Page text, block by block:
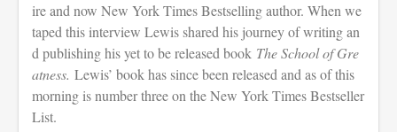
ire and now New York Times Bestselling author. When we
taped this interview Lewis shared his journey of writing an
d publishing his yet to be released book The School of Gre
atness. Lewis’ book has since been released and as of this
morning is number three on the New York Times Bestseller
List.